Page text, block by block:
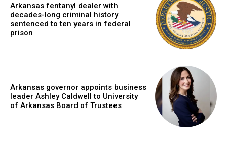
Arkansas fentanyl dealer with
decades-long criminal history
sentenced to ten years in federal
prison
Arkansas governor appoints business
leader Ashley Caldwell to University
of Arkansas Board of Trustees